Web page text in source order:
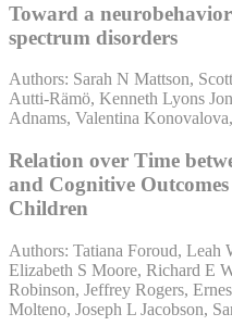
Toward a
spectrum disorders
Authors: Sarah N Mattson,
Autti-Rämö, Kenneth Lyons
Adnams, Valentina
Relation over Time
and Cognitive
Children
Authors: Tatiana Foroud, Leah
Elizabeth S Moore, Richard E
Robinson, Jeffrey Rogers,
Molteno, Joseph L Jacobson,